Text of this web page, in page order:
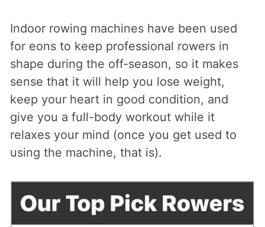
Indoor rowing machines have been used
for eons to keep professional rowers in
shape during the off-season, so it makes
sense that it will help you lose weight,
keep your heart in good condition, and
give you a full-body workout while it
relaxes your mind (once you get used to
using the machine, that is).